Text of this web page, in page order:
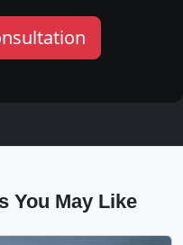
You May Like